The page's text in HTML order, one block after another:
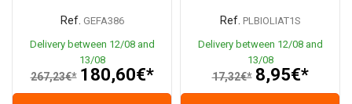
Ref. GEFA386
Delivery between 12/08 and
13/08
267,23€* 180,60€*
Ref. PLBIOLIAT1S
Delivery between 12/08 and
13/08
17,32€* 8,95€*